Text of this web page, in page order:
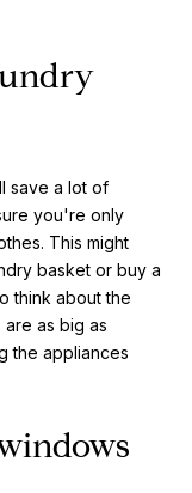
save a lot of
you're only
This might
basket or buy a
think about the
as big as
the appliances